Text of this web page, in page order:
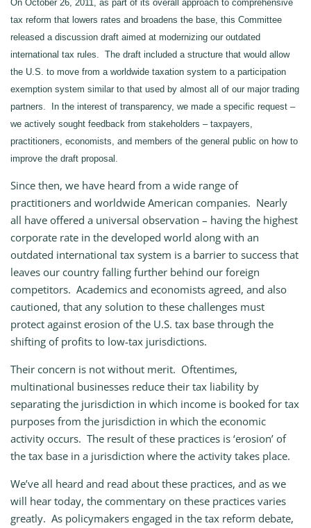
On October 26, 2011, as part of its overall approach to comprehensive
tax reform that lowers rates and broadens the base, this Committee
released a discussion draft aimed at modernizing our outdated
international tax rules. The draft included a structure that would allow
the U.S. to move from a worldwide taxation system to a participation
exemption system similar to that used by almost all of our major trading
partners. In the interest of transparency, we made a specific request –
we actively sought feedback from stakeholders – taxpayers,
practitioners, economists, and members of the general public on how to
improve the draft proposal.
Since then, we have heard from a wide range of
practitioners and worldwide American companies. Nearly
all have offered a universal observation – having the highest
corporate rate in the developed world along with an
outdated international tax system is a barrier to success that
leaves our country falling further behind our foreign
competitors. Academics and economists agreed, and also
cautioned, that any solution to these challenges must
protect against erosion of the U.S. tax base through the
shifting of profits to low-tax jurisdictions.
Their concern is not without merit. Oftentimes,
multinational businesses reduce their tax liability by
separating the jurisdiction in which income is booked for tax
purposes from the jurisdiction in which the economic
activity occurs. The result of these practices is ‘erosion’ of
the tax base in a jurisdiction where the activity takes place.
We’ve all heard and read about these practices, and as we
will hear today, the commentary on these practices varies
greatly. As policymakers engaged in the tax reform debate,